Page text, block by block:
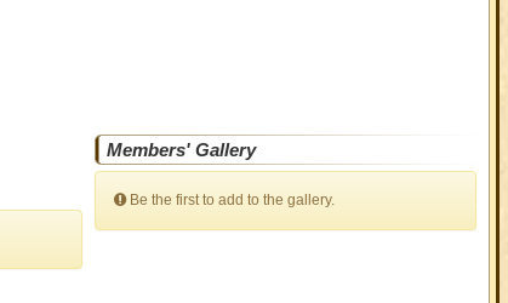
Members' Gallery
Be the first to add to the gallery.